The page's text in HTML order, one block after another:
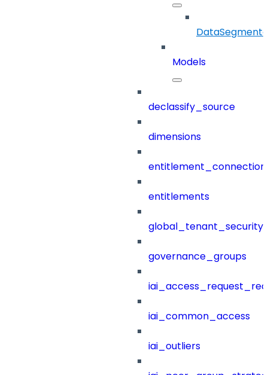
Models
declassify_source
dimensions
entitlements
governance_groups
iai_common_access
iai_outliers